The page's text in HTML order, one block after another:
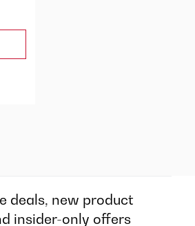
deals, new product
insider-only offers